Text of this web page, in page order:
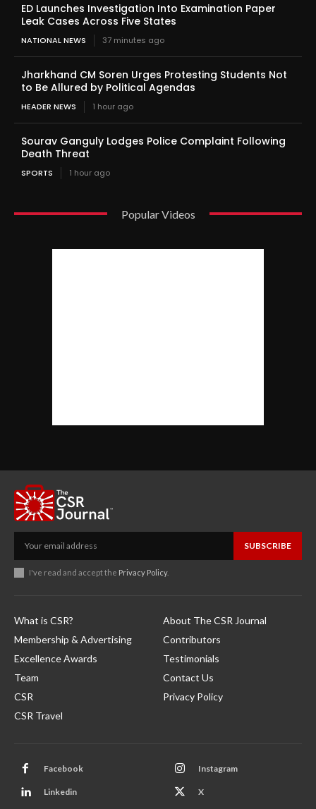
ED Launches Investigation Into Examination Paper
Leak Cases Across Five States
NATIONAL NEWS 37 minutes ago
Jharkhand CM Soren Urges Protesting Students Not
to Be Allured by Political Agendas
HEADER NEWS 1 hour ago
Sourav Ganguly Lodges Police Complaint Following
Death Threat
SPORTS 1 hour ago
Popular Videos
SUBSCRIBE
I've read and accept the Privacy Policy.
What is CSR?
Membership & Advertising
Excellence Awards
Team
CSR
CSR Travel
About The CSR Journal
Contributors
Testimonials
Contact Us
Privacy Policy
Facebook Instagram
Linkedin X